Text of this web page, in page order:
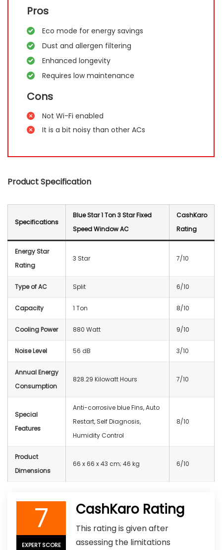
Pros
Eco mode for energy savings
Dust and allergen filtering
Enhanced longevity
Requires low maintenance
Cons
Not Wi-Fi enabled
It is a bit noisy than other ACs
Product Specification
Specifications
Blue Star 1 Ton 3 Star Fixed
Speed Window AC
CashKaro
Rating
Energy Star
Rating
3 Star 7/10
Type of AC Split 6/10
Capacity 1 Ton 8/10
Cooling Power 880 Watt 9/10
Noise Level 56 dB 3/10
Annual Energy
Consumption
828.29 Kilowatt Hours 7/10
Special
Features
Anti-corrosive blue Fins, Auto
Restart, Self Diagnosis,
Humidity Control
8/10
Product
Dimensions
66 x 66 x 43 cm; 46 kg 6/10
7
EXPERT SCORE
CashKaro Rating
This rating is given after
assessing the limitations